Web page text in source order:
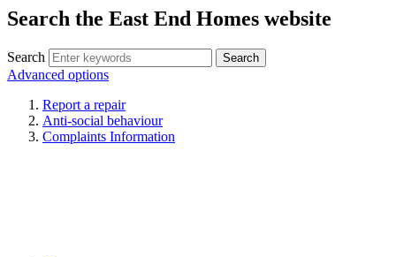
Search the East End Homes website
Search
Advanced options
Report a repair
Anti-social behaviour
Complaints Information